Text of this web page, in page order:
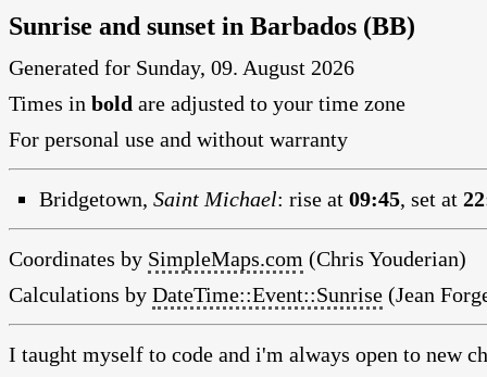
Sunrise and sunset in Barbados (BB)
Generated for Sunday, 09. August 2026
Times in bold are adjusted to your time zone
For personal use and without warranty
Bridgetown, Saint Michael: rise at 09:45, set at
Coordinates by SimpleMaps.com (Chris Youderian)
Calculations by DateTime::Event::Sunrise (Jean
I taught myself to code and i'm always open to new